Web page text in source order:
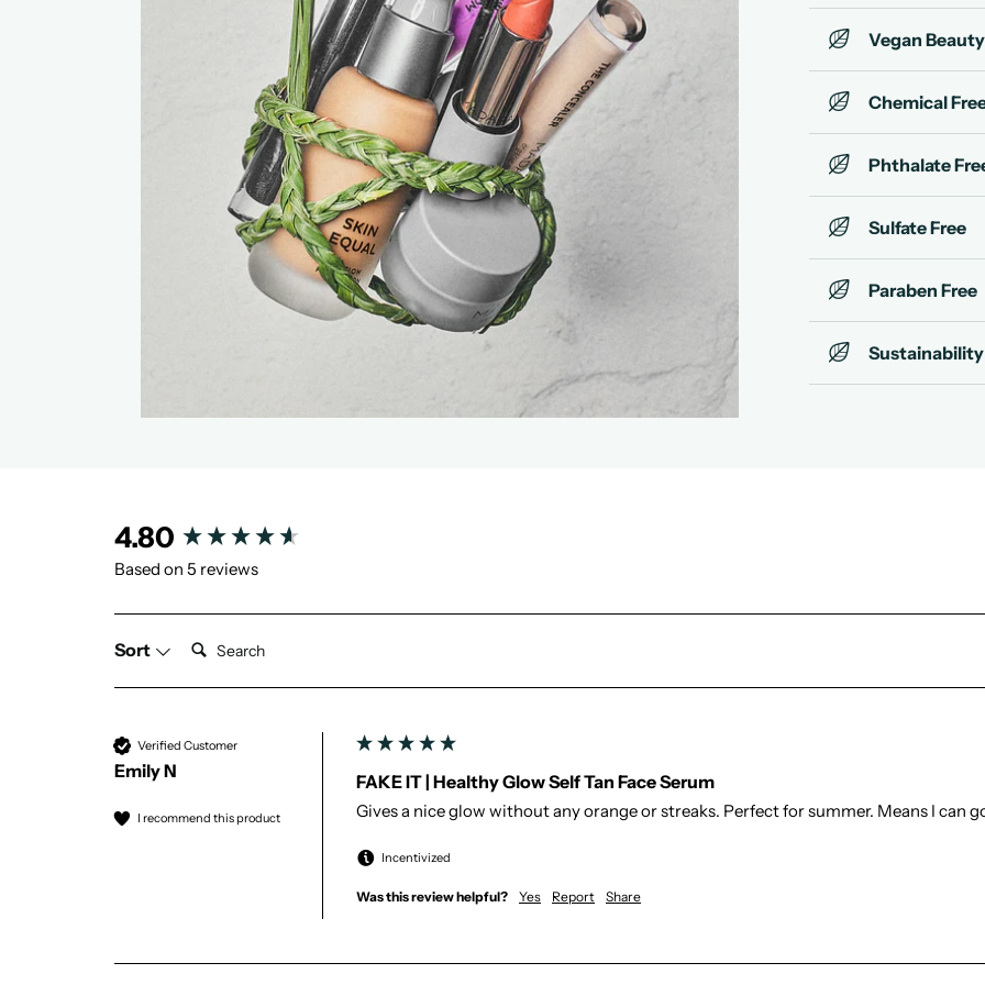
Vegan Beauty
Chemical
Phthalate
Sulfate Free
Paraben Free
Sustainability
4.80
Based on 5 reviews
Sort Search:
Verified Customer
Emily N
I recommend this product
FAKE IT | Healthy Glow Self Tan Face Serum
Gives a nice glow without any orange or streaks. Perfect for summer. Means I can
Incentivized
Was this review helpful? Yes Report Share
New content loaded